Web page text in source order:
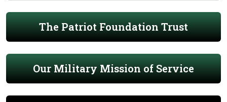
The Patriot Foundation Trust
Our Military Mission of Service